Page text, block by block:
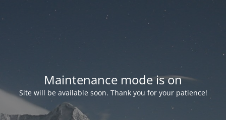
Maintenance mode is on
Site will be available soon. Thank you for your patience!